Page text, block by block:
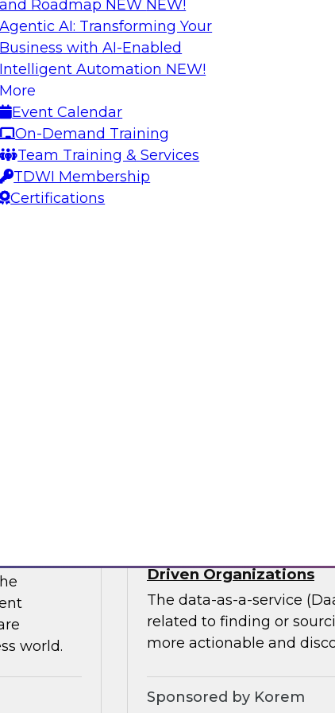
and Roadmap NEW NEW!
Agentic AI: Transforming Your
Business with AI-Enabled
Intelligent Automation NEW!
More
Event Calendar
On-Demand Training
Team Training & Services
TDWI Membership
Certifications
Data
such use
In this webinar, join
Kobielus as he explores
businesses make the
world.
Driven Organizations
The data-as-a-service
related to finding or
more actionable and
Sponsored by Korem